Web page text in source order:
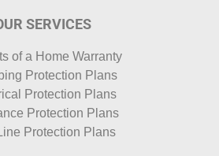
SERVICES
of a Home Warranty
Protection Plans
Protection Plans
Protection Plans
Protection Plans